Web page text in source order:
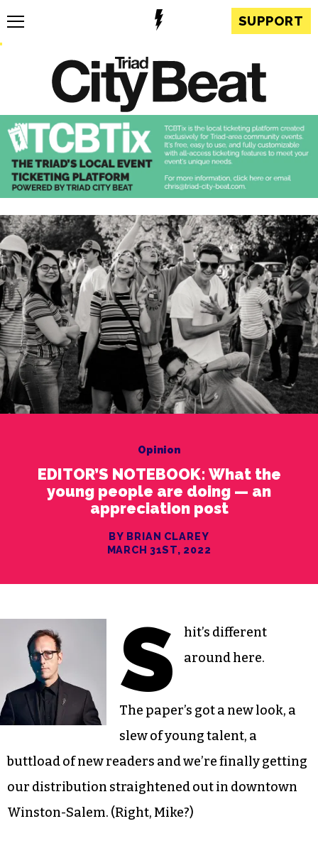
SUPPORT
Opinion
EDITOR’S NOTEBOOK: What the
young people are doing — an
appreciation post
BY BRIAN CLAREY
MARCH 31ST, 2022
S
hit’s different
around here.
The paper’s got a new look, a
slew of young talent, a
buttload of new readers and we’re finally getting
our distribution straightened out in downtown
Winston-Salem. (Right, Mike?)